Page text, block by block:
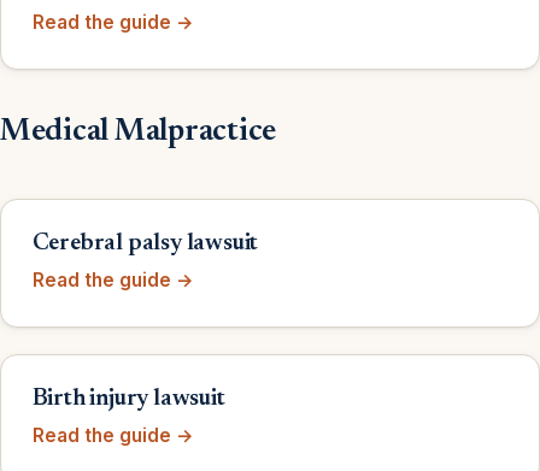
Read the guide →
Medical Malpractice
Cerebral palsy lawsuit
Read the guide →
Birth injury lawsuit
Read the guide →